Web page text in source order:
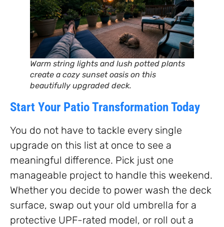
Warm string lights and lush potted plants
create a cozy sunset oasis on this
beautifully upgraded deck.
Start Your Patio Transformation Today
You do not have to tackle every single
upgrade on this list at once to see a
meaningful difference. Pick just one
manageable project to handle this weekend.
Whether you decide to power wash the deck
surface, swap out your old umbrella for a
protective UPF-rated model, or roll out a